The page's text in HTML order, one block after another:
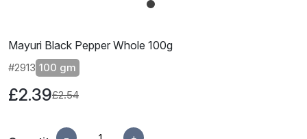
Mayuri Black Pepper Whole 100g
#2913 100 gm
£2.39£2.54